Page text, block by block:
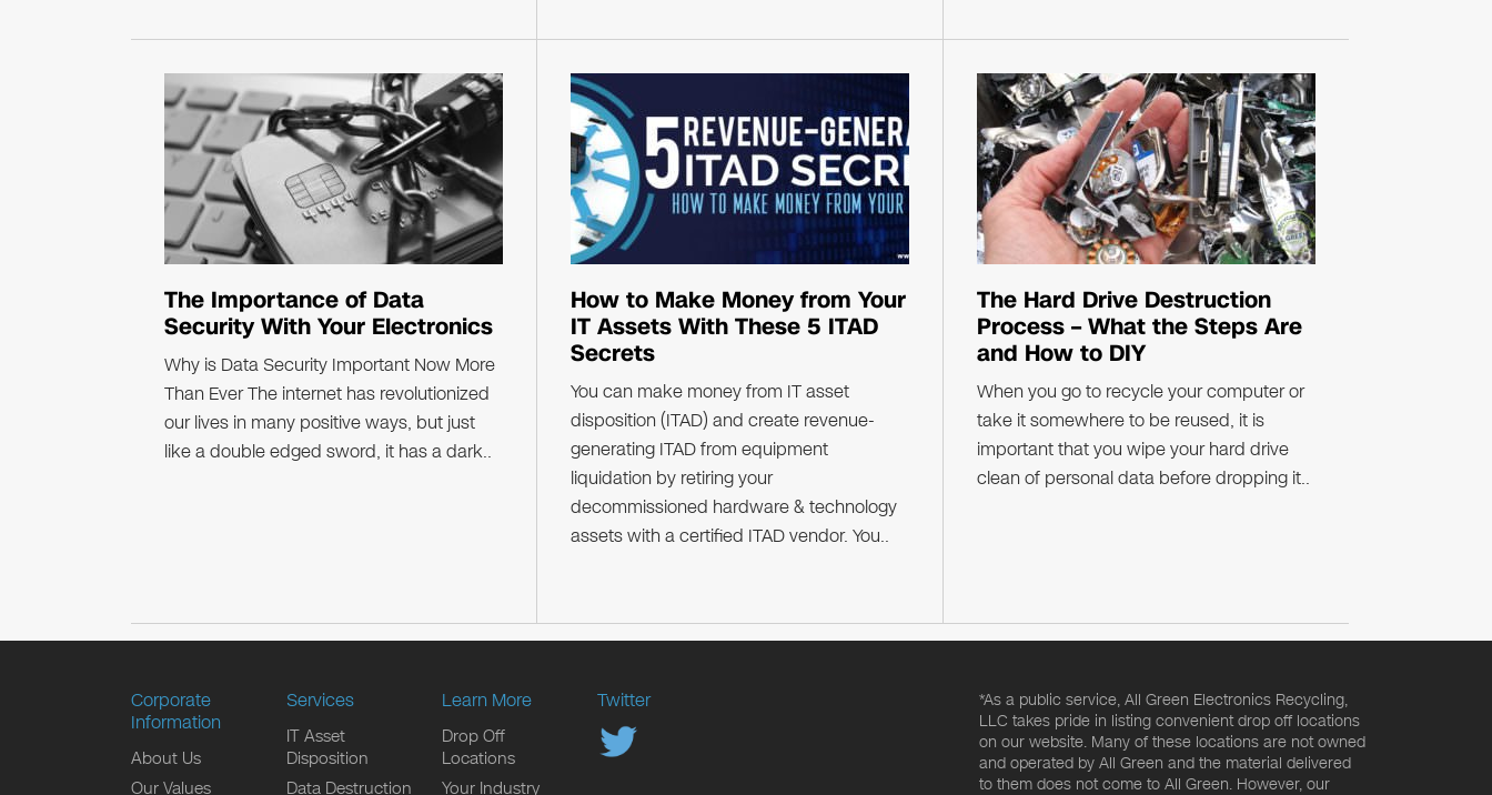
The Importance of Data
Security With Your Electronics
Why is Data Security Important Now More
Than Ever The internet has revolutionized
our lives in many positive ways, but just
like a double edged sword, it has a dark..
How to Make Money from Your
IT Assets With These 5 ITAD
Secrets
You can make money from IT asset
disposition (ITAD) and create revenue-
generating ITAD from equipment
liquidation by retiring your
decommissioned hardware & technology
assets with a certified ITAD vendor. You..
The Hard Drive Destruction
Process – What the Steps Are
and How to DIY
When you go to recycle your computer or
take it somewhere to be reused, it is
important that you wipe your hard drive
clean of personal data before dropping it..
Corporate
Information
About Us
Our Values
Services
IT Asset
Disposition
Data Destruction
Learn More
Drop Off
Locations
Your Industry
Twitter
*As a public service, All Green Electronics Recycling,
LLC takes pride in listing convenient drop off locations
on our website. Many of these locations are not owned
and operated by All Green and the material delivered
to them does not come to All Green. However, our